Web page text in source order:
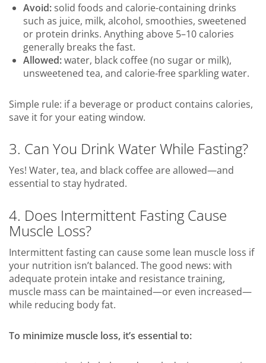
Avoid: solid foods and calorie-containing drinks
such as juice, milk, alcohol, smoothies, sweetened
or protein drinks. Anything above 5–10 calories
generally breaks the fast.
Allowed:water, black coffee (no sugar or milk),
unsweetened tea, and calorie-free sparkling water.
Simple rule: if a beverage or product contains calories,
save it for your eating window.
3. Can You Drink Water While Fasting?
Yes! Water, tea, and black coffee are allowed—and
essential to stay hydrated.
4. Does Intermittent Fasting Cause
Muscle Loss?
Intermittent fasting can cause some lean muscle loss if
your nutrition isn’t balanced. The good news: with
adequate protein intake and resistance training,
muscle mass can be maintained—or even increased—
while reducing body fat.
To minimize muscle loss, it’s essential to: